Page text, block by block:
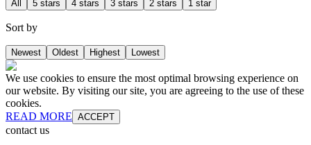
All 5 stars 4 stars 3 stars 2 stars 1 star
Sort by
Newest Oldest Highest Lowest
We use cookies to ensure the most optimal browsing experience on
our website. By visiting our site, you are agreeing to the use of these
cookies.
READ MORE ACCEPT
contact us